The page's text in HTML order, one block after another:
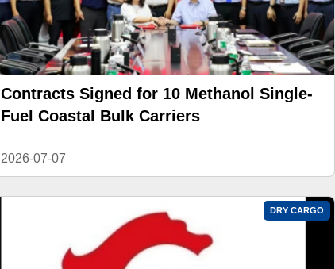
Contracts Signed for 10 Methanol Single-
Fuel Coastal Bulk Carriers
2026-07-07
DRY CARGO